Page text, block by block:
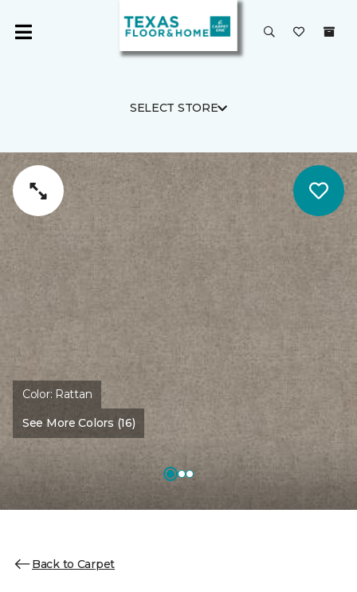
SELECT STORE
Color: Rattan
See More Colors (16)
Back to Carpet